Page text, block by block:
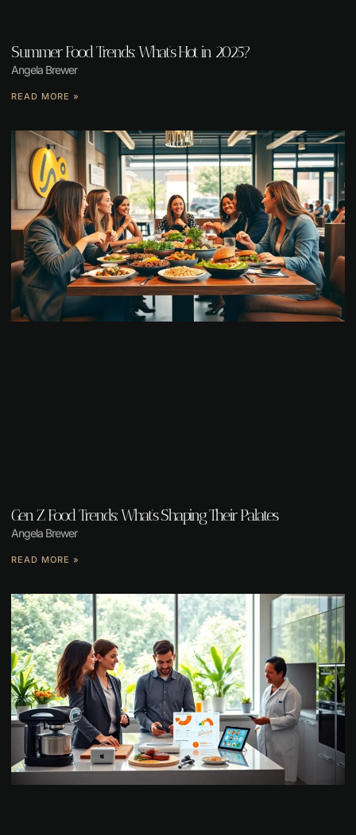
Summer Food Trends: What’s Hot in 2025?
Angela Brewer
READ MORE »
Gen Z Food Trends: What’s Shaping Their Palates
Angela Brewer
READ MORE »